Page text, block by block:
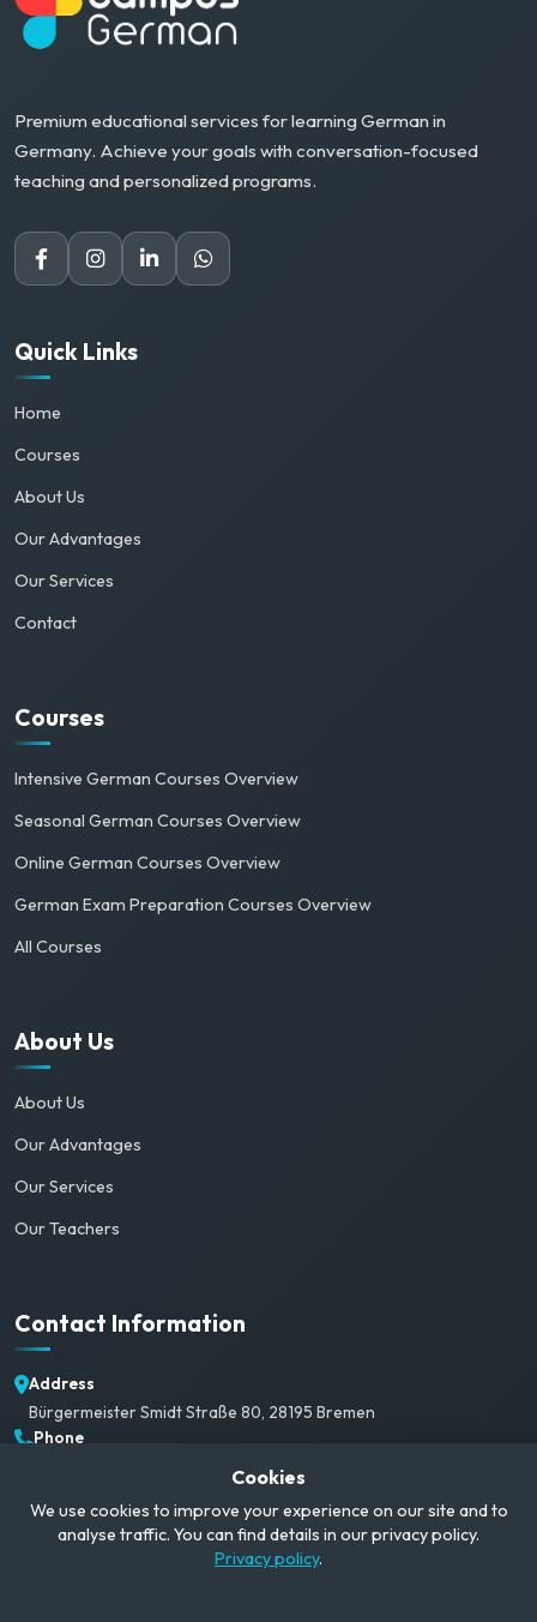
Premium educational services for learning German in
Germany. Achieve your goals with conversation-focused
teaching and personalized programs.
Quick Links
Home
Courses
About Us
Our Advantages
Our Services
Contact
Courses
Intensive German Courses Overview
Seasonal German Courses Overview
Online German Courses Overview
German Exam Preparation Courses Overview
All Courses
About Us
About Us
Our Advantages
Our Services
Our Teachers
Contact Information
Address
Bürgermeister Smidt Straße 80, 28195 Bremen
Phone
info@campusgerman.com
Working Hours
Cookies
We use cookies to improve your experience on our site and to
analyse traffic. You can find details in our privacy policy.
Privacy policy.